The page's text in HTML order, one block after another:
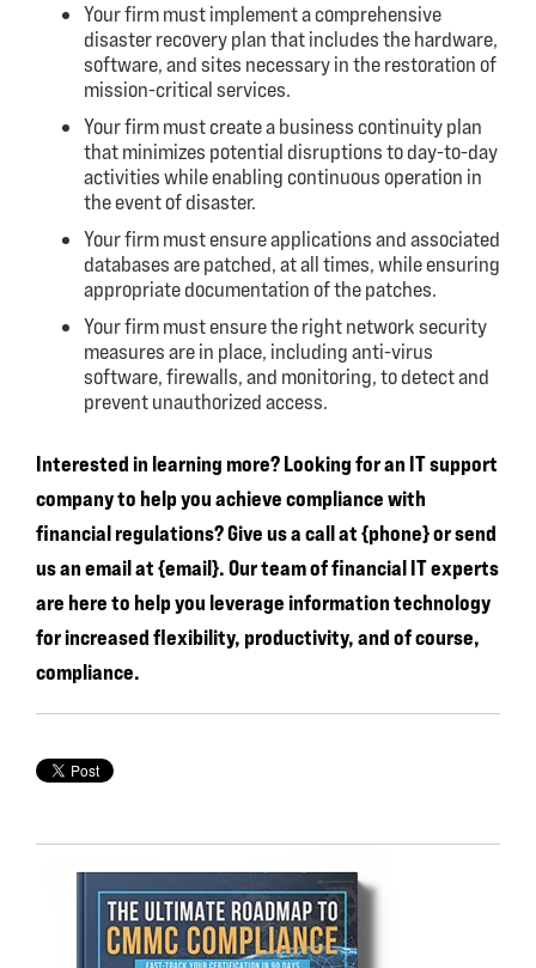
Your firmmust implement a comprehensive
disaster recovery planthat includes the hardware,
software, and sites necessary in the restoration of
mission-critical services.
Your firmmust create a business continuity plan
that minimizes potential disruptions to day-to-day
activities while enabling continuous operation in
the event of disaster.
Your firmmust ensure applications and associated
databases arepatched, at all times, while ensuring
appropriate documentation of the patches.
Your firmmust ensure the right network security
measuresare in place, including anti-virus
software, firewalls, and monitoring, to detect and
prevent unauthorized access.
Interested in learning more? Looking for an IT support
company to help you achieve compliance with
financial regulations? Give us a call at {phone} or send
us an email at {email}. Our team of financial IT experts
are here to help you leverage information technology
for increased flexibility, productivity, and of course,
compliance.